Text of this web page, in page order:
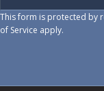
This form is protected by
of Service apply.